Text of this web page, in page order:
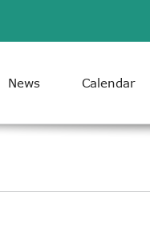
News Calendar